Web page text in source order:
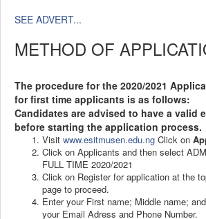
SEE ADVERT...
METHOD OF
The procedure for the 2020/2021
for first time applicants is as follows:
Candidates are advised to have a valid
before starting the application process.
Visit www.esitmusen.edu.ng Click on
Click on Applicants and then select
FULL TIME 2020/2021
Click on Register for application at the
page to proceed.
Enter your First name; Middle name;
your Email Adress and Phone Number.